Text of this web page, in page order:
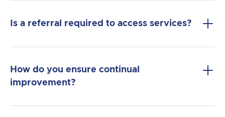
Is a referral required to access services?
How do you ensure continual
improvement?